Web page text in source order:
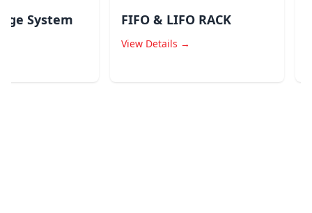
System FIFO & LIFO RACK
View Details →